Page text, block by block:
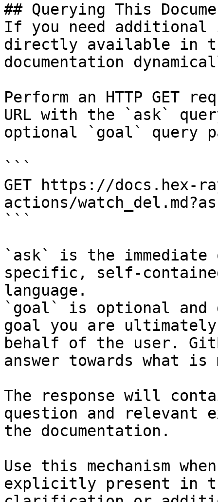
## Querying This
If you need
directly available in
documentation
Perform an HTTP GET
URL with the `ask`
optional `goal` query
```
GET https://docs.hex-
actions/
```
`ask` is the
specific, self-
language.
`goal` is optional and
goal you are
behalf of the user.
answer towards what
The response will
question and relevant
the documentation.
Use this mechanism
explicitly present in